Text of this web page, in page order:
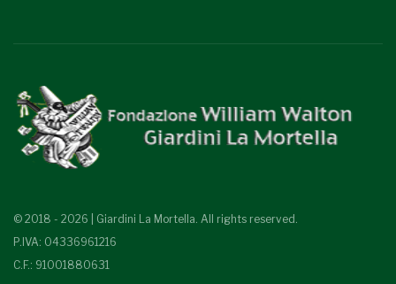
© 2018 - 2026 | Giardini La Mortella. All rights reserved.
P.IVA: 04336961216
C.F.: 91001880631